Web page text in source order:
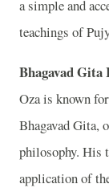
a simple and
teachings of
Bhagavad
Oza is known
Bhagavad Gita,
philosophy. His
application of